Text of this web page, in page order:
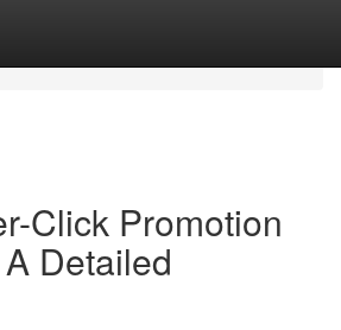
Click Promotion
Detailed